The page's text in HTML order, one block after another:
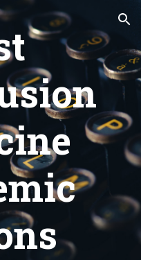
Skip to navigation